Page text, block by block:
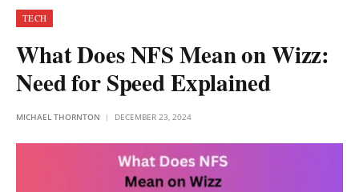
TECH
What Does NFS Mean on Wizz:
Need for Speed Explained
MICHAEL THORNTON DECEMBER 23, 2024